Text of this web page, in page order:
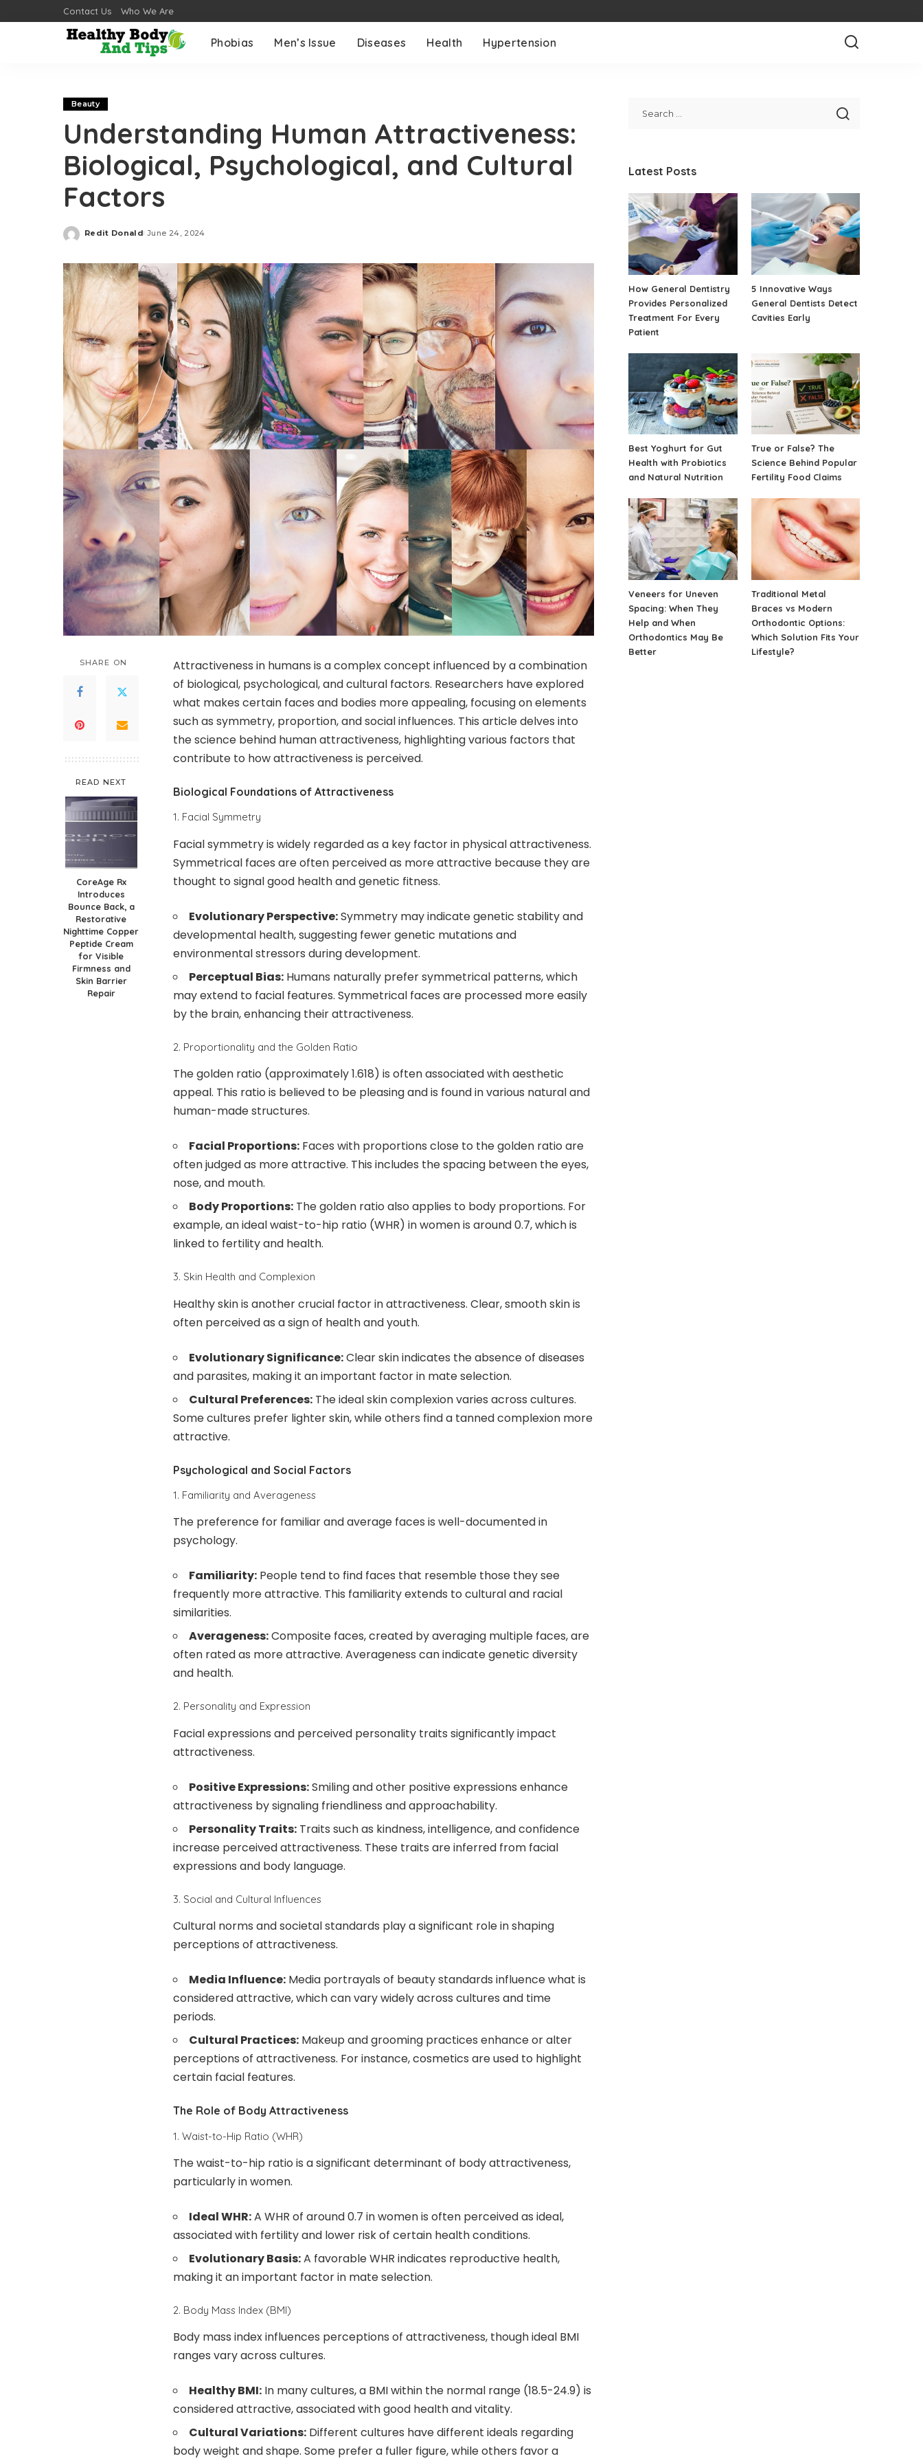
Contact Us Who We Are
Phobias Men’s Issue Diseases Health Hypertension
Beauty
Understanding Human Attractiveness:
Biological, Psychological, and Cultural
Factors
Posted
Redit Donald June 24, 2024
SHARE ON
READ NEXT
CoreAge Rx
Introduces
Bounce Back, a
Restorative
Nighttime Copper
Peptide Cream
for Visible
Firmness and
Skin Barrier
Repair
Attractiveness in humans is a complex concept influenced by a combination
of biological, psychological, and cultural factors. Researchers have explored
what makes certain faces and bodies more appealing, focusing on elements
such as symmetry, proportion, and social influences. This article delves into
the science behind human attractiveness, highlighting various factors that
contribute to how attractiveness is perceived.
Biological Foundations of Attractiveness
1. Facial Symmetry
Facial symmetry is widely regarded as a key factor in physical attractiveness.
Symmetrical faces are often perceived as more attractive because they are
thought to signal good health and genetic fitness.
Evolutionary Perspective:Symmetry may indicate genetic stability and
developmental health, suggesting fewer genetic mutations and
environmental stressors during development.
Perceptual Bias: Humans naturally prefer symmetrical patterns, which
may extend to facial features. Symmetrical faces are processed more easily
by the brain, enhancing their attractiveness.
2. Proportionality and the Golden Ratio
The golden ratio (approximately 1.618) is often associated with aesthetic
appeal. This ratio is believed to be pleasing and is found in various natural and
human-made structures.
Facial Proportions: Faces with proportions close to the golden ratio are
often judged as more attractive. This includes the spacing between the eyes,
nose, and mouth.
Body Proportions: The golden ratio also applies to body proportions. For
example, an ideal waist-to-hip ratio (WHR) in women is around 0.7, which is
linked to fertility and health.
3. Skin Health and Complexion
Healthy skin is another crucial factor in attractiveness. Clear, smooth skin is
often perceived as a sign of health and youth.
Evolutionary Significance:Clear skin indicates the absence of diseases
and parasites, making it an important factor in mate selection.
Cultural Preferences: The ideal skin complexion varies across cultures.
Some cultures prefer lighter skin, while others find a tanned complexion more
attractive.
Psychological and Social Factors
1. Familiarity and Averageness
The preference for familiar and average faces is well-documented in
psychology.
Familiarity: People tend to find faces that resemble those they see
frequently more attractive. This familiarity extends to cultural and racial
similarities.
Averageness:Composite faces, created by averaging multiple faces, are
often rated as more attractive. Averageness can indicate genetic diversity
and health.
2. Personality and Expression
Facial expressions and perceived personality traits significantly impact
attractiveness.
Positive Expressions:Smiling and other positive expressions enhance
attractiveness by signaling friendliness and approachability.
Personality Traits: Traits such as kindness, intelligence, and confidence
increase perceived attractiveness. These traits are inferred from facial
expressions and body language.
3. Social and Cultural Influences
Cultural norms and societal standards play a significant role in shaping
perceptions of attractiveness.
Media Influence: Media portrayals of beauty standards influence what is
considered attractive, which can vary widely across cultures and time
periods.
Cultural Practices: Makeup and grooming practices enhance or alter
perceptions of attractiveness. For instance, cosmetics are used to highlight
certain facial features.
The Role of Body Attractiveness
1. Waist-to-Hip Ratio (WHR)
The waist-to-hip ratio is a significant determinant of body attractiveness,
particularly in women.
Ideal WHR:A WHR of around 0.7 in women is often perceived as ideal,
associated with fertility and lower risk of certain health conditions.
Evolutionary Basis:A favorable WHR indicates reproductive health,
making it an important factor in mate selection.
2. Body Mass Index (BMI)
Body mass index influences perceptions of attractiveness, though ideal BMI
ranges vary across cultures.
Healthy BMI: In many cultures, a BMI within the normal range (18.5-24.9) is
considered attractive, associated with good health and vitality.
Cultural Variations: Different cultures have different ideals regarding
body weight and shape. Some prefer a fuller figure, while others favor a
Latest Posts
How General Dentistry
Provides Personalized
Treatment For Every
Patient
5 Innovative Ways
General Dentists Detect
Cavities Early
Best Yoghurt for Gut
Health with Probiotics
and Natural Nutrition
True or False? The
Science Behind Popular
Fertility Food Claims
Veneers for Uneven
Spacing: When They
Help and When
Orthodontics May Be
Better
Traditional Metal
Braces vs Modern
Orthodontic Options:
Which Solution Fits Your
Lifestyle?